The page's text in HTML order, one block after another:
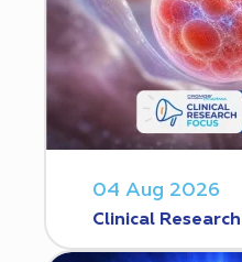
04 Aug 2026
Clinical